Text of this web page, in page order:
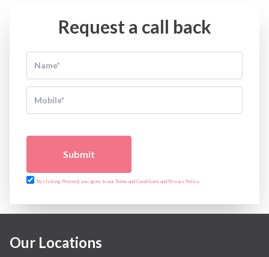
Neurology
Obstetrics
Other Services
Pulmonology
Rheumatology
Robotic Precision
The Breast Centre
The Oncology Centre
Vascular
Women Wellness
Request a call back
Submit
By clicking Proceed, you agree to our Terms and Conditions and Privacy Policy
Our Locations